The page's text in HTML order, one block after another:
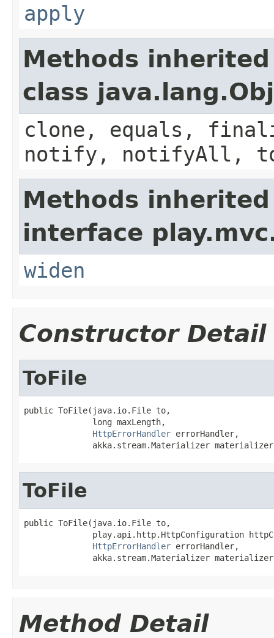
apply
Methods
class
clone, equals,
notify, notifyAll,
Methods
interface
widen
Constructor Detail
ToFile
public ToFile(java.io.File to,
              long maxLength,
HttpErrorHandler errorHandler,
akka.stream.Materializer
ToFile
public ToFile(java.io.File to,
play.api.http.HttpConfiguration
HttpErrorHandler errorHandler,
akka.stream.Materializer
Method Detail